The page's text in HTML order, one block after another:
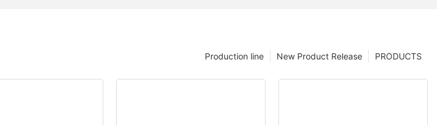
PRODUCTS
New Product Release
Production line